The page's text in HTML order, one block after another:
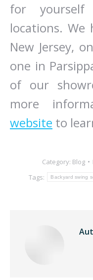
for
locations. We
New Jersey,
one in
of our
more
website to
Category: Blog
Tags:
Backyard swing